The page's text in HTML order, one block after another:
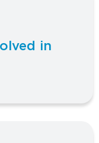
in